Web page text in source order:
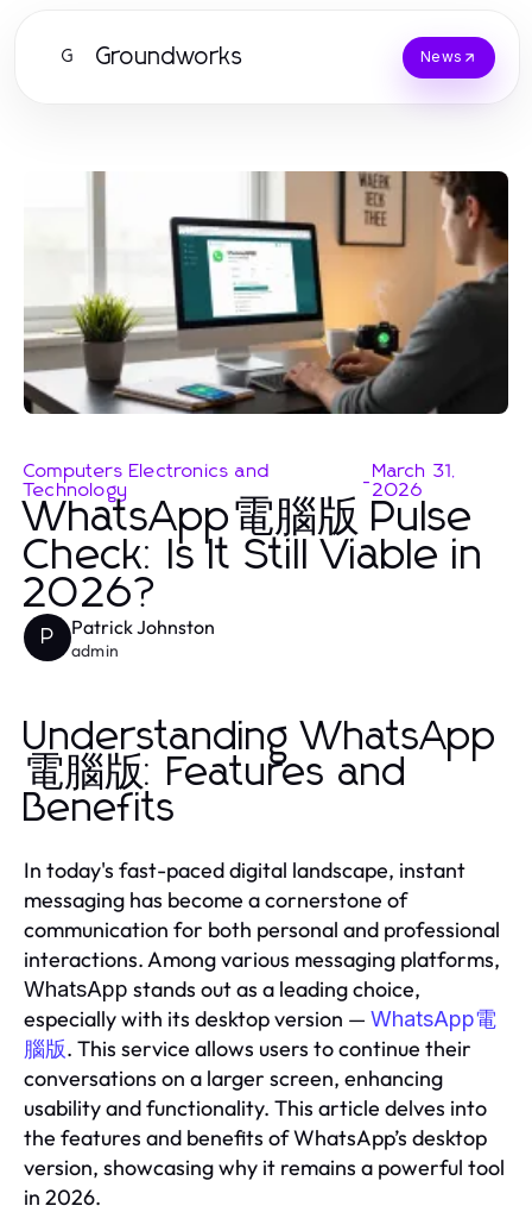
G Groundworks News
Computers Electronics and
Technology
- March 31,
2026
WhatsApp電腦版 Pulse
Check: Is It Still Viable in
2026?
P Patrick Johnston
admin
Understanding WhatsApp
電腦版: Features and
Benefits
In today's fast-paced digital landscape, instant
messaging has become a cornerstone of
communication for both personal and professional
interactions. Among various messaging platforms,
WhatsApp stands out as a leading choice,
especially with its desktop version — WhatsApp電
腦版. This service allows users to continue their
conversations on a larger screen, enhancing
usability and functionality. This article delves into
the features and benefits of WhatsApp’s desktop
version, showcasing why it remains a powerful tool
in 2026.